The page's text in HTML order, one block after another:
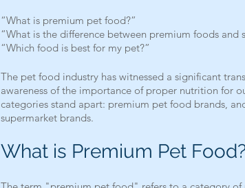
“What is premium pet food?”
“What is the difference between premium foods and
“Which food is best for my pet?”
The pet food industry has witnessed a significant
awareness of the importance of proper nutrition for
categories stand apart: premium pet food brands,
supermarket brands.
What is Premium Pet